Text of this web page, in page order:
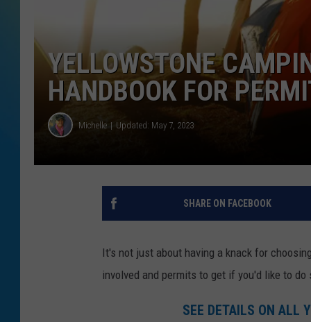
YELLOWSTONE
HANDBOOK FOR
Michelle Updated: May 7, 2023
SHARE ON FACEBOOK
It's not just about having a knack for
involved and permits to get if you'd like to
SEE DETAILS ON ALL